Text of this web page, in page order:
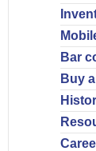
Bar
Buy